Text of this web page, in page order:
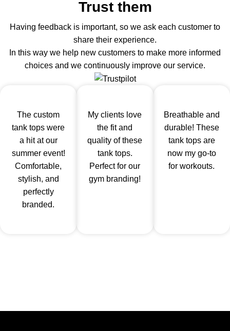
Trust them
Having feedback is important, so we ask each customer to
share their experience.
In this way we help new customers to make more informed
choices and we continuously improve our service.
The custom
tank tops were
a hit at our
summer event!
Comfortable,
stylish, and
perfectly
branded.
My clients love
the fit and
quality of these
tank tops.
Perfect for our
gym branding!
Breathable and
durable! These
tank tops are
now my go-to
for workouts.